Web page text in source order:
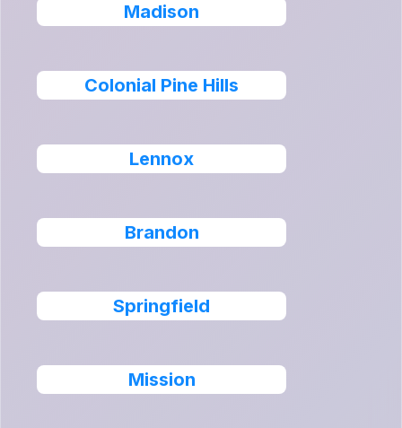
Madison
Colonial Pine Hills
Lennox
Brandon
Springfield
Mission